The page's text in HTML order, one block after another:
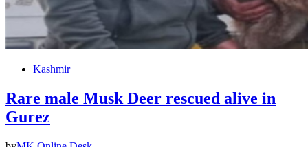
Kashmir
Rare male Musk Deer rescued alive in
Gurez